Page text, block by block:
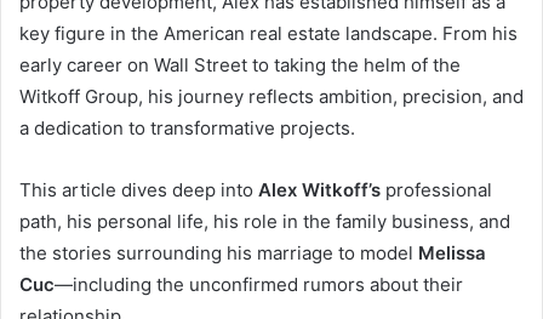
key figure in the American real estate landscape. From his
early career on Wall Street to taking the helm of the
Witkoff Group, his journey reflects ambition, precision, and
a dedication to transformative projects.
This article dives deep into Alex Witkoff’s professional
path, his personal life, his role in the family business, and
the stories surrounding his marriage to model Melissa
Cuc—including the unconfirmed rumors about their